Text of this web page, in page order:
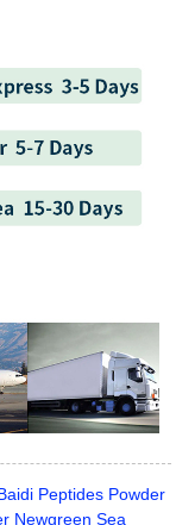
Peptides Powder
Newgreen Sea